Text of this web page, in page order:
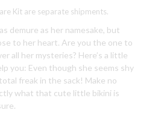
Kit are separate shipments.
demure as her namesake, but
to her heart. Are you the one to
all her mysteries? Here’s a little
you: Even though she seems shy
freak in the sack! Make no
what that cute little bikini is